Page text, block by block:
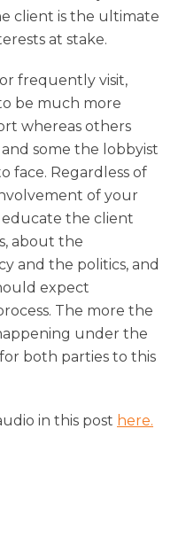
client is the ultimate
at stake.
frequently visit,
be much more
whereas others
some the lobbyist
face. Regardless of
of your
the client
about the
and the politics, and
expect
The more the
under the
both parties to this
in this post here.